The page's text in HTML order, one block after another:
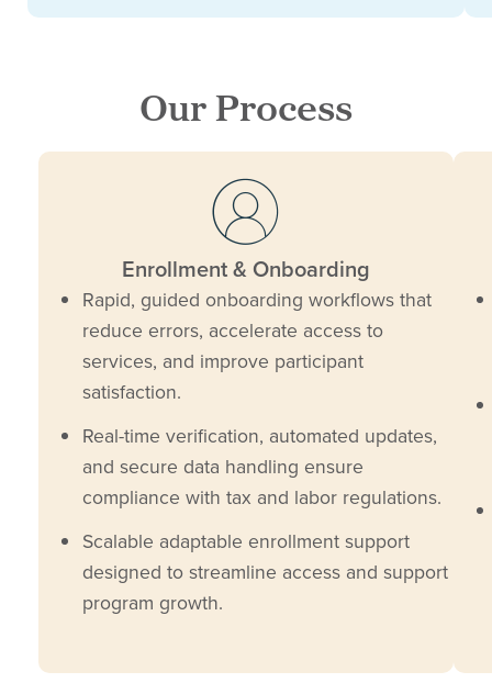
Our Process
Enrollment & Onboarding
Rapid, guided onboarding workflows that
reduce errors, accelerate access to
services, and improve participant
satisfaction.
Real-time verification, automated updates,
and secure data handling ensure
compliance with tax and labor regulations.
Scalable adaptable enrollment support
designed to streamline access and support
program growth.